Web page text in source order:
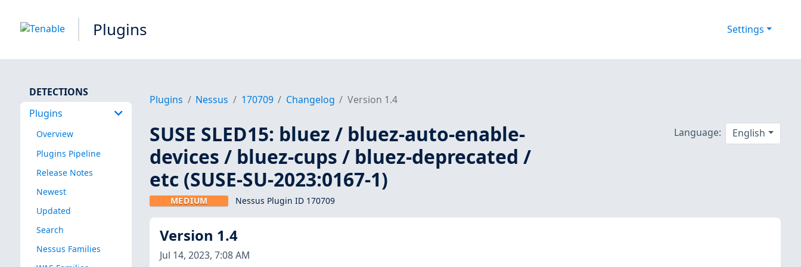
Plugins Settings
DETECTIONS
Plugins
Overview
Plugins Pipeline
Release Notes
Newest
Updated
Search
Nessus Families
Plugins Nessus 170709 Changelog Version 1.4
SUSE SLED15: bluez / bluez-auto-enable-
devices / bluez-cups / bluez-deprecated /
etc (SUSE-SU-2023:0167-1)
MEDIUM Nessus Plugin ID 170709
Language: English
Version 1.4
Jul 14, 2023, 7:08 AM